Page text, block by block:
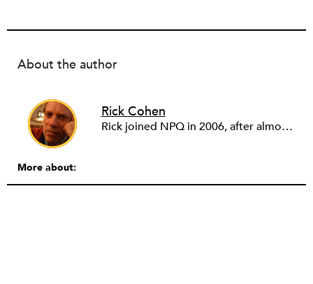
About the author
Rick Cohen
Rick joined NPQ in 2006, after almost eight years as the executive director of the National Committee for Responsive Philanthropy (NCRP). Before that he played various roles as a community worker and advisor to others doing community work. He also worked in government. Cohen pursued investigative and analytical articles, advocated for increased philanthropic giving and access for disenfranchised constituencies, and promoted increased philanthropic and nonprofit accountability.
More about: